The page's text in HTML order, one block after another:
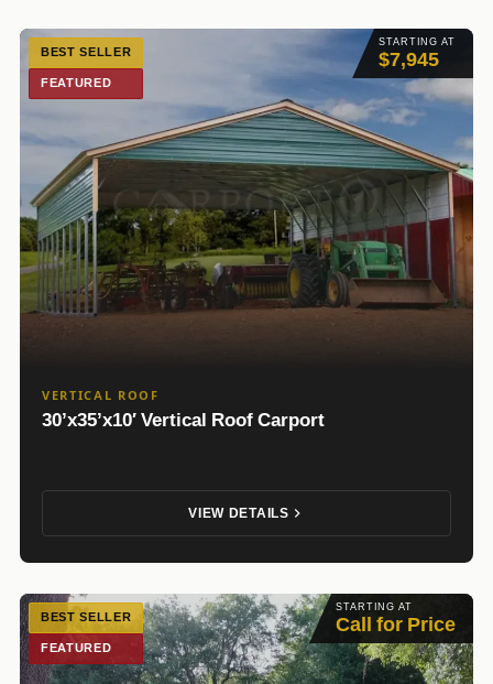
STARTING AT
$7,945
BEST SELLER
FEATURED
VERTICAL ROOF
30’x35’x10′ Vertical Roof Carport
VIEW DETAILS
STARTING AT
Call for Price
BEST SELLER
FEATURED